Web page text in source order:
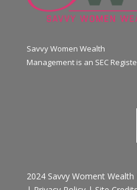
Savvy Women Wealth
Management is an SEC
2024 Savvy Woment